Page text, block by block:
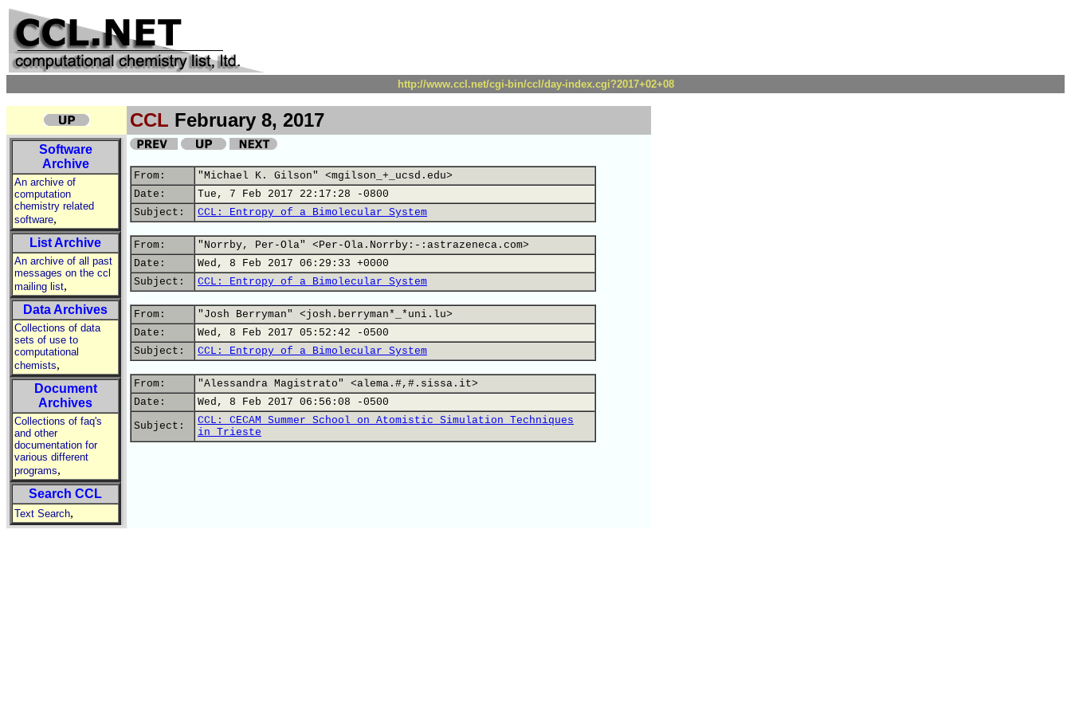
http://www.ccl.net/cgi-bin/ccl/day-index.cgi?2017+02+08
CCL February 8, 2017
Software
Archive
An archive of
computation
chemistry related
software,
List Archive
An archive of all past
messages on the ccl
mailing list,
Data Archives
Collections of data
sets of use to
computational
chemists,
Document
Archives
Collections of faq's
and other
documentation for
various different
programs,
Search CCL
Text Search,
From:
"Michael K. Gilson" <mgilson_+_ucsd.edu>
Date:
Tue, 7 Feb 2017 22:17:28 -0800
Subject:
CCL: Entropy of a Bimolecular System
From:
"Norrby, Per-Ola" <Per-Ola.Norrby:-:astrazeneca.com>
Date:
Wed, 8 Feb 2017 06:29:33 +0000
Subject:
CCL: Entropy of a Bimolecular System
From:
"Josh Berryman" <josh.berryman*_*uni.lu>
Date:
Wed, 8 Feb 2017 05:52:42 -0500
Subject:
CCL: Entropy of a Bimolecular System
From:
"Alessandra Magistrato" <alema.#,#.sissa.it>
Date:
Wed, 8 Feb 2017 06:56:08 -0500
Subject:
CCL: CECAM Summer School on Atomistic Simulation Techniques
in Trieste